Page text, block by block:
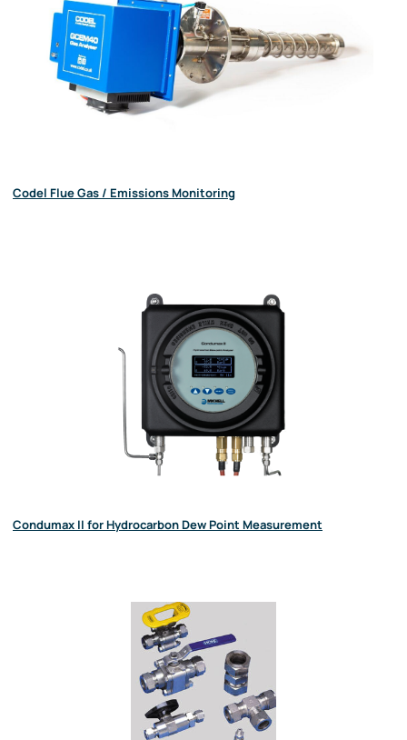
Codel Flue Gas / Emissions Monitoring
Condumax II for Hydrocarbon Dew Point Measurement